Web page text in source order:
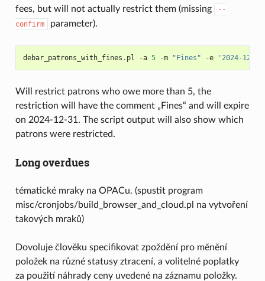
fees, but will not actually restrict them (missing
--
confirm
parameter).
debar_patrons_with_fines . pl -a 5 -m "Fines" -e '2024-12-
Will restrict patrons who owe more than 5, the
restriction will have the comment „Fines“ and will expire
on 2024-12-31. The script output will also show which
patrons were restricted.
Long overdues
tématické mraky na OPACu. (spustit program
misc/cronjobs/build_browser_and_cloud.pl na vytvoření
takových mraků)
Dovoluje člověku specifikovat zpoždění pro měnění
položek na různé statusy ztracení, a volitelné poplatky
za použití náhrady ceny uvedené na záznamu položky.